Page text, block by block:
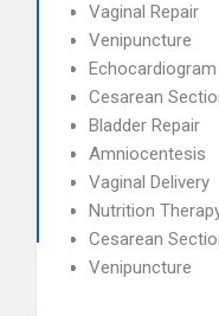
Vaginal Repair
Venipuncture
Echocardiogram
Cesarean
Bladder Repair
Amniocentesis
Vaginal Delivery
Nutrition
Cesarean
Venipuncture